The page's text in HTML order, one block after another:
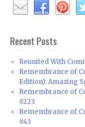
Recent Posts
Reunited With
Remembrance of
Edition): Amazing
Remembrance of
#223
Remembrance of
#43